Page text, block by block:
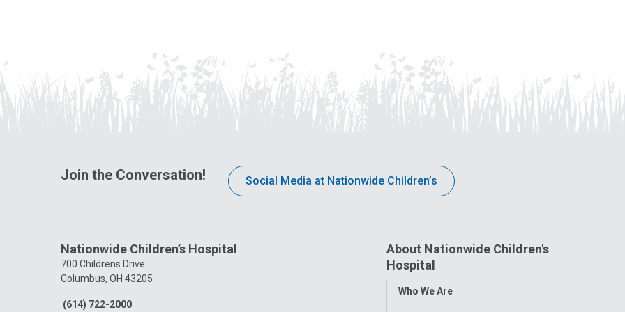
access to pediatric mental health care
in central Ohio.
Join the Conversation! Social Media at Nationwide Children’s
Nationwide Children’s Hospital
700 Childrens Drive
Columbus, OH 43205
(614) 722-2000
About Nationwide Children's
Hospital
Toggle
Who We Are